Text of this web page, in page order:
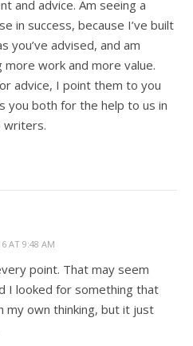
and advice. Am seeing a
in success, because I’ve built
you’ve advised, and am
more work and more value.
advice, I point them to you
you both for the help to us in
writers.
AT 9:48 AM
point. That may seem
I looked for something that
my own thinking, but it just